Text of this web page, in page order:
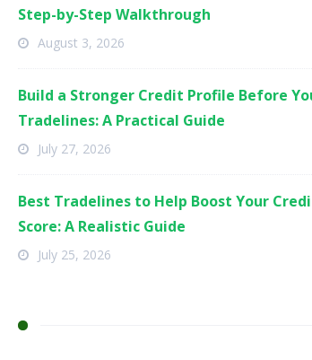
Step-by-Step Walkthrough
August 3, 2026
Build a Stronger Credit Profile Before
Tradelines: A Practical Guide
July 27, 2026
Best Tradelines to Help Boost Your
Score: A Realistic Guide
July 25, 2026